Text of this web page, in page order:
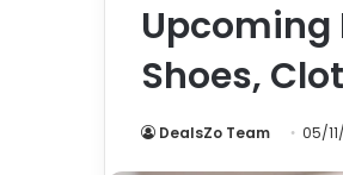
Upcoming
Shoes,
DealsZo Team 05/